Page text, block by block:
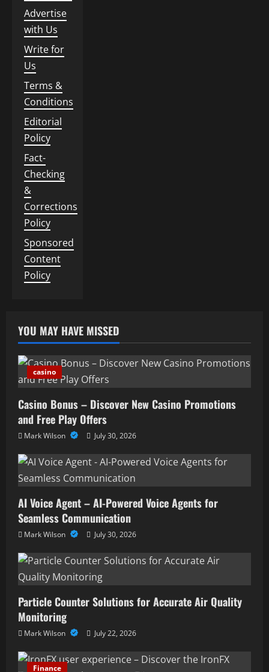
Advertise
with Us
Write for
Us
Terms &
Conditions
Editorial
Policy
Fact-
Checking
&
Corrections
Policy
Sponsored
Content
Policy
YOU MAY HAVE MISSED
casino
Casino Bonus – Discover New Casino Promotions
and Free Play Offers
Mark Wilson July 30, 2026
AI Voice Agent – AI-Powered Voice Agents for
Seamless Communication
Mark Wilson July 30, 2026
Particle Counter Solutions for Accurate Air Quality
Monitoring
Mark Wilson July 22, 2026
Finance